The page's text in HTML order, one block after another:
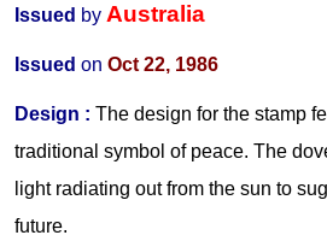
Issued by Australia
Issued on Oct 22, 1986
Design : The design for the stamp
traditional symbol of peace. The
light radiating out from the sun to
future.